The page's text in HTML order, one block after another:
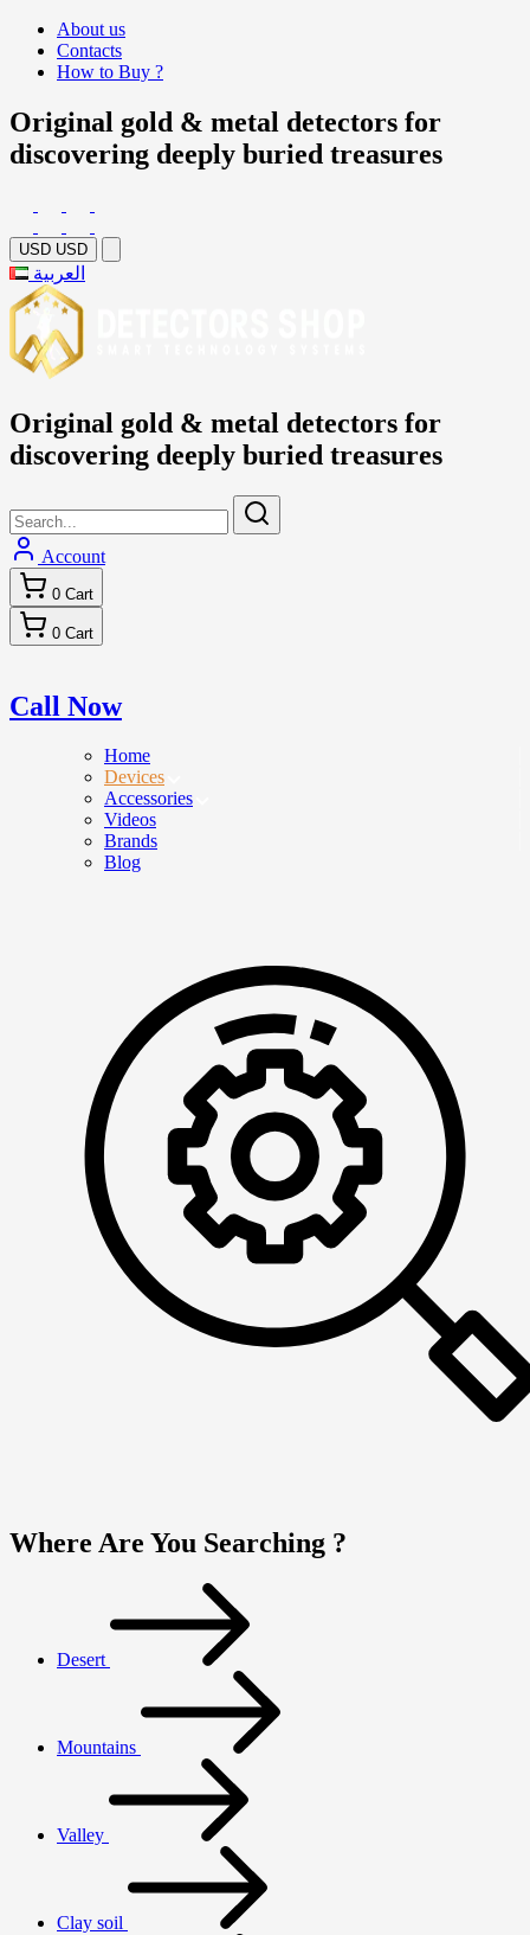
About us
Contacts
How to Buy ?
Original gold & metal detectors for
discovering deeply buried treasures
USD USD
العربية
Original gold & metal detectors for
discovering deeply buried treasures
Account
0 Cart
0 Cart
Call Now
Home
Devices
Accessories
Videos
Brands
Blog
Where Are You Searching ?
Desert
Mountains
Valley
Clay soil